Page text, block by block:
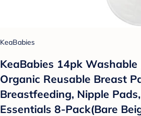
KeaBabies
KeaBabies 14pk Washable
Organic Reusable Breast
Breastfeeding, Nipple
Essentials 8-Pack(Bare